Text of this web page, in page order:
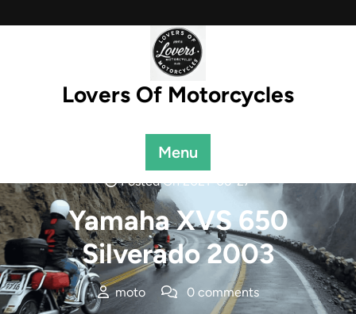
to
Lovers Of Motorcycles
Menu
Posted On 2021-06-27
Yamaha XVS 650
Silverado 2003
moto 0 comments